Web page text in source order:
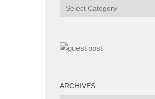
Categories
ARCHIVES